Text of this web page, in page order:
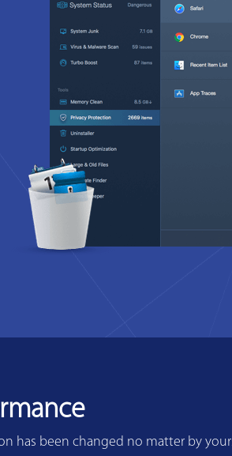
has been changed no matter by